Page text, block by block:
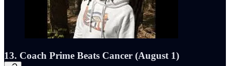
13. Coach Prime Beats Cancer (August 1)